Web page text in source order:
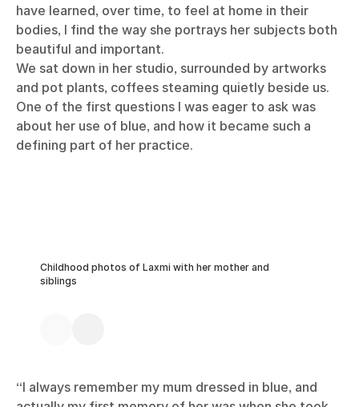
have learned, over time, to feel at home in their
bodies, I find the way she portrays her subjects both
beautiful and important.
We sat down in her studio, surrounded by artworks
and pot plants, coffees steaming quietly beside us.
One of the first questions I was eager to ask was
about her use of blue, and how it became such a
defining part of her practice.
Childhood photos of Laxmi with her mother and
siblings
“I always remember my mum dressed in blue, and